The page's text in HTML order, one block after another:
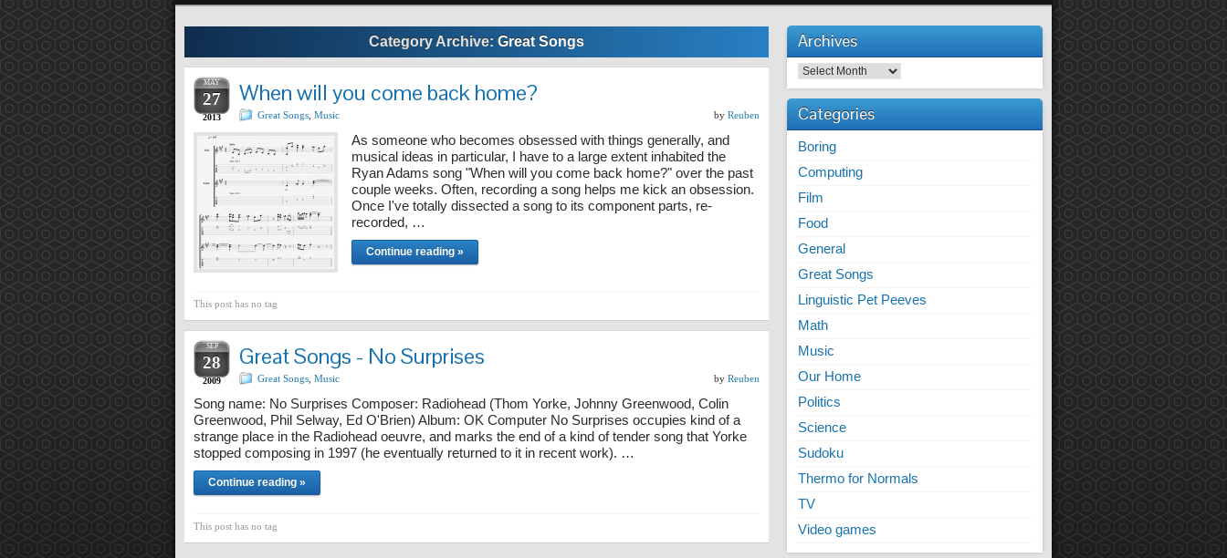
Category Archive: Great Songs
MAY
27
2013
When will you come back home?
Great Songs Music by Reuben
As someone who becomes obsessed with things generally, and
musical ideas in particular, I have to a large extent inhabited the
Ryan Adams song "When will you come back home?" over the past
couple weeks. Often, recording a song helps me kick an obsession.
Once I've totally dissected a song to its component parts, re-
recorded, …
Continue reading »
This post has no tag
SEP
28
2009
Great Songs - No Surprises
Great Songs Music by Reuben
Song name: No Surprises Composer: Radiohead (Thom Yorke, Johnny Greenwood, Colin
Greenwood, Phil Selway, Ed O'Brien) Album: OK Computer No Surprises occupies kind of a
strange place in the Radiohead oeuvre, and marks the end of a kind of tender song that Yorke
stopped composing in 1997 (he eventually returned to it in recent work). …
Continue reading »
This post has no tag
Archives
Categories
Boring
Computing
Film
Food
General
Great Songs
Linguistic Pet Peeves
Math
Music
Our Home
Politics
Science
Sudoku
Thermo for Normals
TV
Video games